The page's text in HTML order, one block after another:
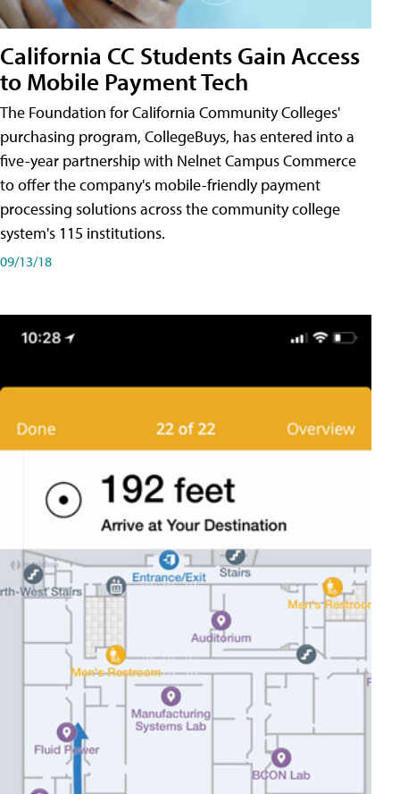
California CC Students Gain Access
to Mobile Payment Tech
The Foundation for California Community Colleges'
purchasing program, CollegeBuys, has entered into a
five-year partnership with Nelnet Campus Commerce
to offer the company's mobile-friendly payment
processing solutions across the community college
system's 115 institutions.
09/13/18